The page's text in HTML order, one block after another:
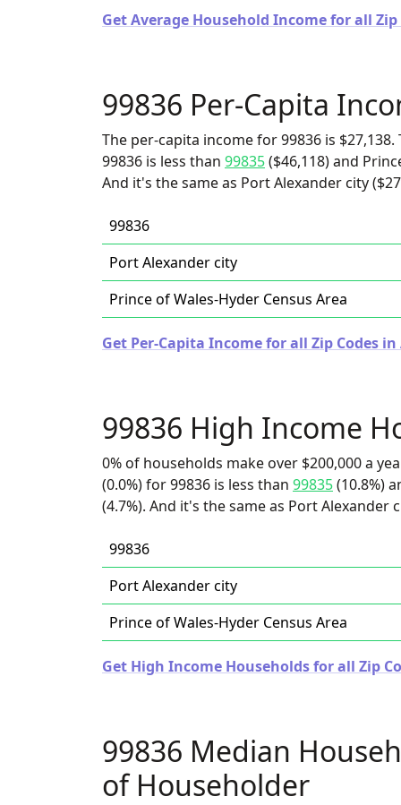
Get Average Household Income for all
99836 Per-Capita
The per-capita income for 99836 is
99836 is less than 99835($46,118) and
And it's the same as Port Alexander city
99836
Port Alexander city
Prince of Wales-Hyder Census Area
Get Per-Capita Income for all Zip Codes
99836 High Income
0% of households make over $200,000 a
(0.0%) for 99836 is less than 99835(10.8%)
(4.7%). And it's the same as Port Alexander
99836
Port Alexander city
Prince of Wales-Hyder Census Area
Get High Income Households for all Zip
99836 Median
of Householder